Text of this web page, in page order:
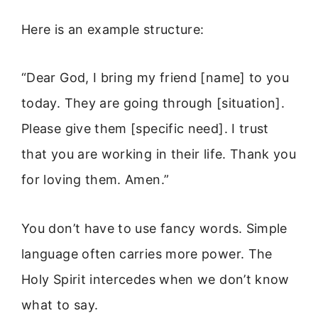
Here is an example structure:
“Dear God, I bring my friend [name] to you
today. They are going through [situation].
Please give them [specific need]. I trust
that you are working in their life. Thank you
for loving them. Amen.”
You don’t have to use fancy words. Simple
language often carries more power. The
Holy Spirit intercedes when we don’t know
what to say.